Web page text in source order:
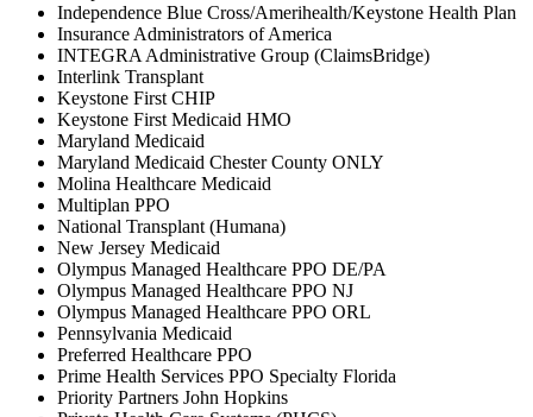
Independence Blue Cross/Amerihealth/Keystone Health Plan
Insurance Administrators of America
INTEGRA Administrative Group (ClaimsBridge)
Interlink Transplant
Keystone First CHIP
Keystone First Medicaid HMO
Maryland Medicaid
Maryland Medicaid Chester County ONLY
Molina Healthcare Medicaid
Multiplan PPO
National Transplant (Humana)
New Jersey Medicaid
Olympus Managed Healthcare PPO DE/PA
Olympus Managed Healthcare PPO NJ
Olympus Managed Healthcare PPO ORL
Pennsylvania Medicaid
Preferred Healthcare PPO
Prime Health Services PPO Specialty Florida
Priority Partners John Hopkins